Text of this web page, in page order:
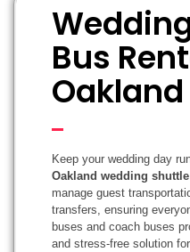
Bus
Oakland
Keep your wedding day
Oakland wedding
manage guest
transfers, ensuring
buses and coach buses
and stress-free solution